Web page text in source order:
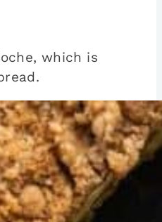
which is